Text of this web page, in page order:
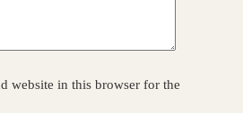
website in this browser for the